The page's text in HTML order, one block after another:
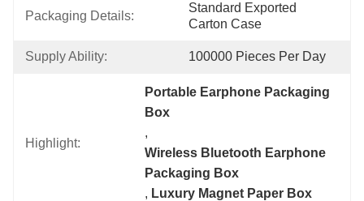
Packaging Details:
Standard Exported
Carton Case
Supply Ability: 100000 Pieces Per Day
Highlight:
Portable Earphone Packaging
Box
,
Wireless Bluetooth Earphone
Packaging Box
, Luxury Magnet Paper Box